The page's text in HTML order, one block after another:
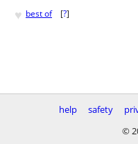
♥ best of [?]
help safety
©